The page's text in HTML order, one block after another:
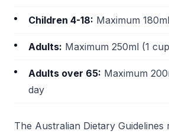
Children 4-18: Maximum
Adults: Maximum 250ml (1
Adults over 65: Maximum
day
The Australian Dietary Guidelines